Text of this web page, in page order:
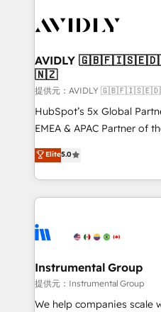
Healthcare - Financial
we help: ✔️ Full HubSpot
optimization ✔️ Data
and reporting
and workflow
programs, training, and enablement
partnerships, we guide
revenue maturity model -
grows.
AVIDLY
🇳🇿
提供元：AVIDLY
HubSpot’s 5x Global
EMEA & APAC Partner of
experienced and fully
Partner. 🚀 With 2,750+ HubSpot projects delivered
and 370+ specialists
we de-risk complex CRM
multi-region migrations to
scale. 🏆 HubSpot’s CEO called us “the partner of the
future.” Others agree it is
measurable impact.
Elite5.0
Instrumental Group
提供元：Instrumental Group
We help companies scale